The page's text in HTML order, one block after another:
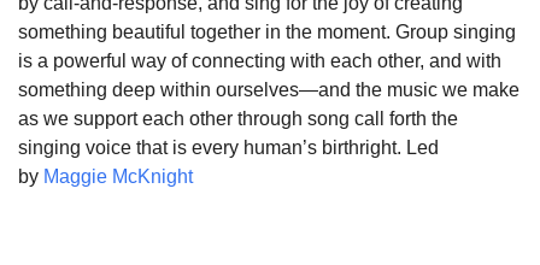
something beautiful together in the moment. Group singing
is a powerful way of connecting with each other, and with
something deep within ourselves—and the music we make
as we support each other through song call forth the
singing voice that is every human’s birthright. Led
by Maggie McKnight